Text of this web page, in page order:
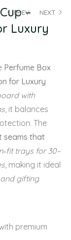
PREV NEXT
–
Luxury
Perfume Box
for Luxury
with
, it balances
The
seams that
trays for 30–
, making it ideal
gifting.
premium